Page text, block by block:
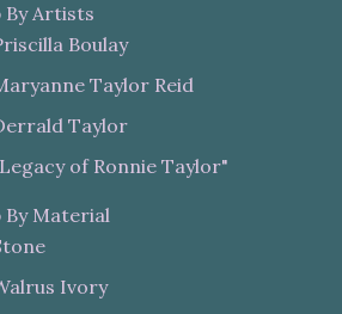
By Artists
Boulay
Taylor Reid
Taylor
of Ronnie Taylor"
By Material
Ivory